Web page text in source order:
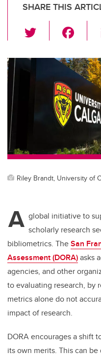
SHARE THIS
wi
tt
er
c
e
b
o
o
k
Riley Brandt, University of
A global initiative to
scholarly research
bibliometrics. TheSan
Assessment (DORA)asks
agencies, and other
to evaluating research, by
metrics alone do not
impact of research.
DORA encourages a shift
its own merits. This can